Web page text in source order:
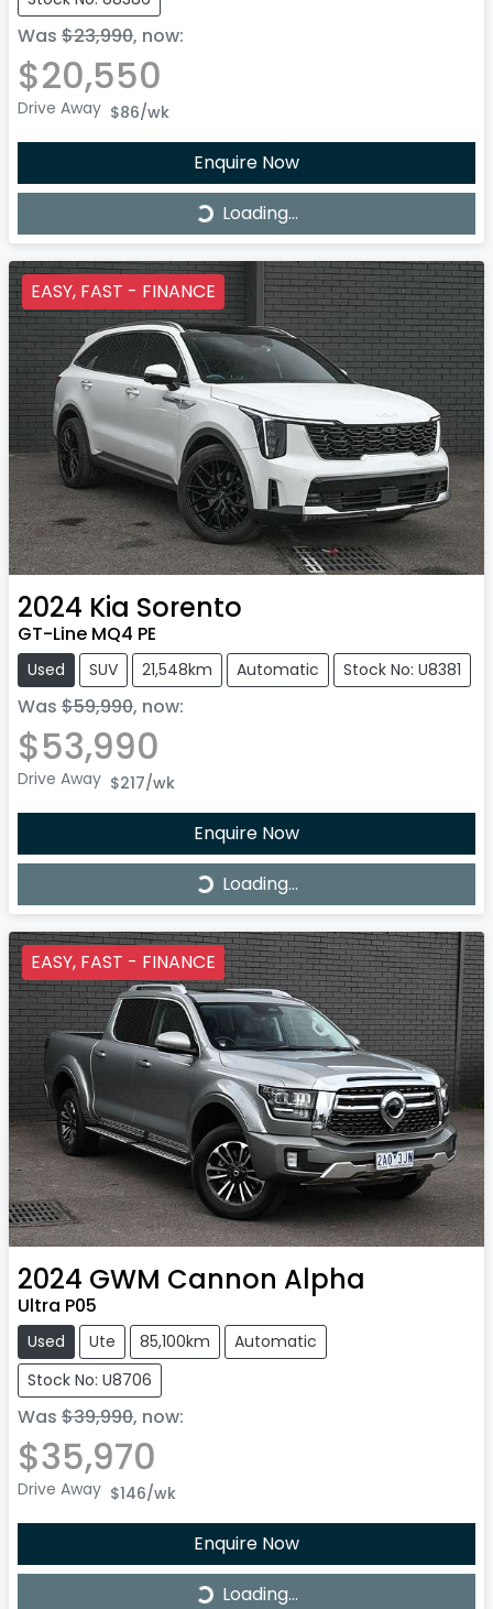
Was $23,990, now:
$20,550
Drive Away $86/wk
Enquire Now
Loading...Loading...
EASY, FAST - FINANCE
2024 Kia Sorento
GT-Line MQ4 PE
Used SUV 21,548km Automatic Stock No: U8381
Was $59,990, now:
$53,990
Drive Away $217/wk
Enquire Now
Loading...Loading...
EASY, FAST - FINANCE
2024 GWM Cannon Alpha
Ultra P05
Used Ute 85,100km
Automatic
Stock No: U8706
Was $39,990, now:
$35,970
Drive Away $146/wk
Enquire Now
Loading...